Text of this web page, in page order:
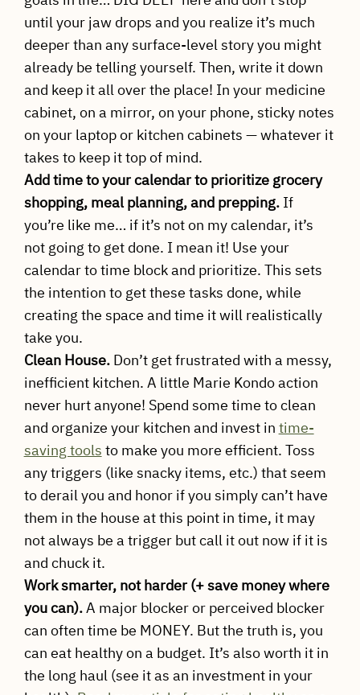
until your jaw drops and you realize it’s much
deeper than any surface-level story you might
already be telling yourself. Then, write it down
and keep it all over the place! In your medicine
cabinet, on a mirror, on your phone, sticky notes
on your laptop or kitchen cabinets — whatever it
takes to keep it top of mind.
Add time to your calendar to prioritize grocery
shopping, meal planning, and prepping. If
you’re like me… if it’s not on my calendar, it’s
not going to get done. I mean it! Use your
calendar to time block and prioritize. This sets
the intention to get these tasks done, while
creating the space and time it will realistically
take you.
Clean House. Don’t get frustrated with a messy,
inefficient kitchen. A little Marie Kondo action
never hurt anyone! Spend some time to clean
and organize your kitchen and invest in time-
saving tools to make you more efficient. Toss
any triggers (like snacky items, etc.) that seem
to derail you and honor if you simply can’t have
them in the house at this point in time, it may
not always be a trigger but call it out now if it is
and chuck it.
Work smarter, not harder (+ save money where
you can).A major blocker or perceived blocker
can often time be MONEY. But the truth is, you
can eat healthy on a budget. It’s also worth it in
the long haul (see it as an investment in your